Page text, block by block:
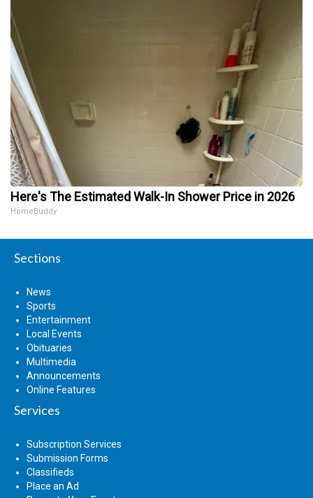
Here's The Estimated Walk-In Shower Price in 2026
HomeBuddy
Sections
News
Sports
Entertainment
Local Events
Obituaries
Multimedia
Announcements
Online Features
Services
Subscription Services
Submission Forms
Classifieds
Place an Ad